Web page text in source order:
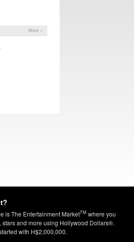
More »
is The Entertainment MarketTM where you
stars and more using Hollywood Dollars®.
with H$2,000,000.